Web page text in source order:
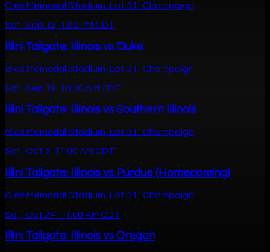
Gies Memorial Stadium, Lot 31 · Champaign
Sat, Sep 12, 1:00 PM CDT
Illini Tailgate: Illinois vs Duke
Gies Memorial Stadium, Lot 31 · Champaign
Sat, Sep 19, 10:00 AM CDT
Illini Tailgate: Illinois vs Southern Illinois
Gies Memorial Stadium, Lot 31 · Champaign
Sat, Oct 3, 11:00 AM CDT
Illini Tailgate: Illinois vs Purdue (Homecoming)
Gies Memorial Stadium, Lot 31 · Champaign
Sat, Oct 24, 11:00 AM CDT
Illini Tailgate: Illinois vs Oregon